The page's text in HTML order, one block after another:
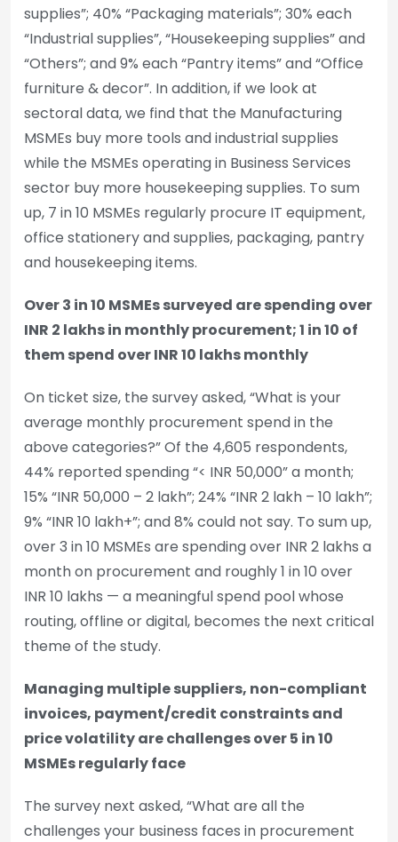
supplies”; 40% “Packaging materials”; 30% each
“Industrial supplies”, “Housekeeping supplies” and
“Others”; and 9% each “Pantry items” and “Office
furniture & decor”. In addition, if we look at
sectoral data, we find that the Manufacturing
MSMEs buy more tools and industrial supplies
while the MSMEs operating in Business Services
sector buy more housekeeping supplies. To sum
up, 7 in 10 MSMEs regularly procure IT equipment,
office stationery and supplies, packaging, pantry
and housekeeping items.
Over 3 in 10 MSMEs surveyed are spending over
INR 2 lakhs in monthly procurement; 1 in 10 of
them spend over INR 10 lakhs monthly
On ticket size, the survey asked, “What is your
average monthly procurement spend in the
above categories?” Of the 4,605 respondents,
44% reported spending “< INR 50,000” a month;
15% “INR 50,000 – 2 lakh”; 24% “INR 2 lakh – 10 lakh”;
9% “INR 10 lakh+”; and 8% could not say. To sum up,
over 3 in 10 MSMEs are spending over INR 2 lakhs a
month on procurement and roughly 1 in 10 over
INR 10 lakhs — a meaningful spend pool whose
routing, offline or digital, becomes the next critical
theme of the study.
Managing multiple suppliers, non-compliant
invoices, payment/credit constraints and
price volatility are challenges over 5 in 10
MSMEs regularly face
The survey next asked, “What are all the
challenges your business faces in procurement